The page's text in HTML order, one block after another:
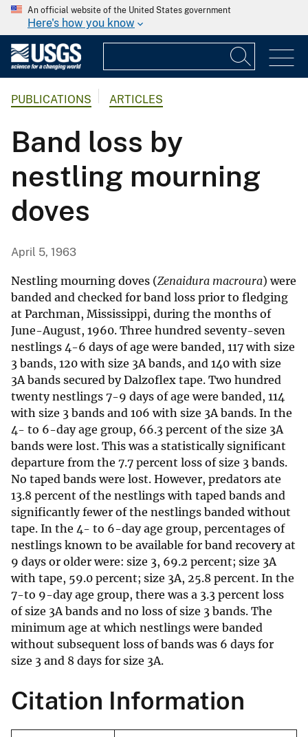
An official website of the United States government
Here's how you know
PUBLICATIONS ARTICLES
Band loss by
nestling mourning
doves
April 5, 1963
Nestling mourning doves (Zenaidura macroura) were
banded and checked for band loss prior to fledging
at Parchman, Mississippi, during the months of
June-August, 1960. Three hundred seventy-seven
nestlings 4-6 days of age were banded, 117 with size
3 bands, 120 with size 3A bands, and 140 with size
3A bands secured by Dalzoflex tape. Two hundred
twenty nestlings 7-9 days of age were banded, 114
with size 3 bands and 106 with size 3A bands. In the
4- to 6-day age group, 66.3 percent of the size 3A
bands were lost. This was a statistically significant
departure from the 7.7 percent loss of size 3 bands.
No taped bands were lost. However, predators ate
13.8 percent of the nestlings with taped bands and
significantly fewer of the nestlings banded without
tape. In the 4- to 6-day age group, percentages of
nestlings known to be available for band recovery at
9 days or older were: size 3, 69.2 percent; size 3A
with tape, 59.0 percent; size 3A, 25.8 percent. In the
7-to 9-day age group, there was a 3.3 percent loss
of size 3A bands and no loss of size 3 bands. The
minimum age at which nestlings were banded
without subsequent loss of bands was 6 days for
size 3 and 8 days for size 3A.
Citation Information